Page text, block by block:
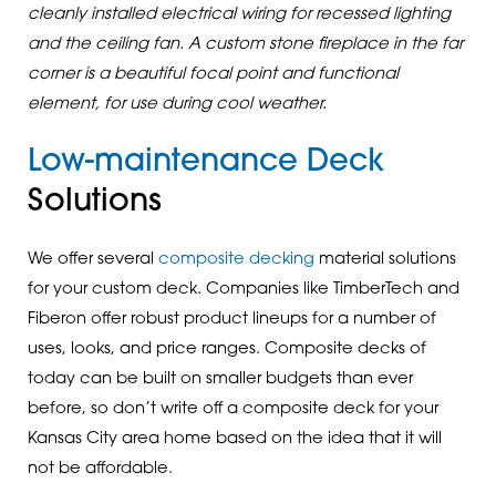
cleanly installed electrical wiring for recessed lighting
and the ceiling fan. A custom stone fireplace in the far
corner is a beautiful focal point and functional
element, for use during cool weather.
Low-maintenance Deck
Solutions
We offer several composite decking material solutions
for your custom deck. Companies like TimberTech and
Fiberon offer robust product lineups for a number of
uses, looks, and price ranges. Composite decks of
today can be built on smaller budgets than ever
before, so don’t write off a composite deck for your
Kansas City area home based on the idea that it will
not be affordable.